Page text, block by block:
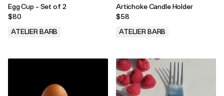
Egg Cup - Set of 2
$80
ATELIER BARB
Artichoke Candle Holder
$58
ATELIER BARB